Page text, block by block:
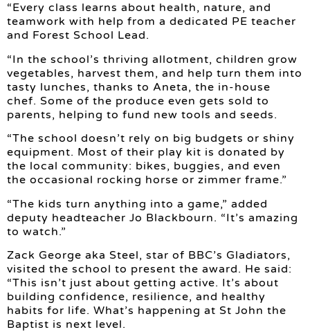
“Every class learns about health, nature, and
teamwork with help from a dedicated PE teacher
and Forest School Lead.
“In the school’s thriving allotment, children grow
vegetables, harvest them, and help turn them into
tasty lunches, thanks to Aneta, the in-house
chef. Some of the produce even gets sold to
parents, helping to fund new tools and seeds.
“The school doesn’t rely on big budgets or shiny
equipment. Most of their play kit is donated by
the local community: bikes, buggies, and even
the occasional rocking horse or zimmer frame.”
“The kids turn anything into a game,” added
deputy headteacher Jo Blackbourn. “It’s amazing
to watch.”
Zack George aka Steel, star of BBC’s Gladiators,
visited the school to present the award. He said:
“This isn’t just about getting active. It’s about
building confidence, resilience, and healthy
habits for life. What’s happening at St John the
Baptist is next level.